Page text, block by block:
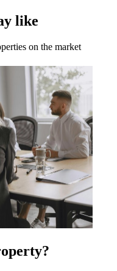
like
on the market